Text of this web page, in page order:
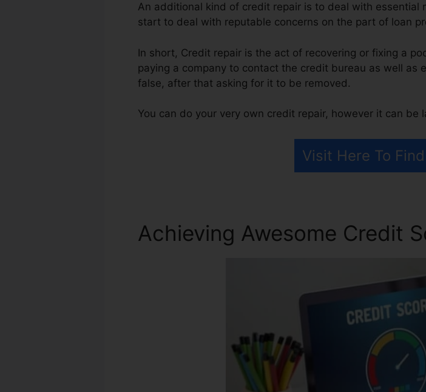
An additional kind of credit repair is to deal with essential
start to deal with reputable concerns on the part of loan
In short, Credit repair is the act of recovering or fixing a
paying a company to contact the credit bureau as well as
false, after that asking for it to be removed.
You can do your very own credit repair, however it can be
Visit Here To
Achieving Awesome Credit